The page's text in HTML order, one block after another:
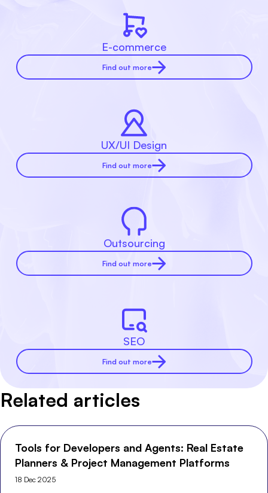
E-commerce
Find out more
UX/UI Design
Find out more
Outsourcing
Find out more
SEO
Find out more
Related articles
Tools for Developers and Agents: Real Estate
Planners & Project Management Platforms
18 Dec 2025